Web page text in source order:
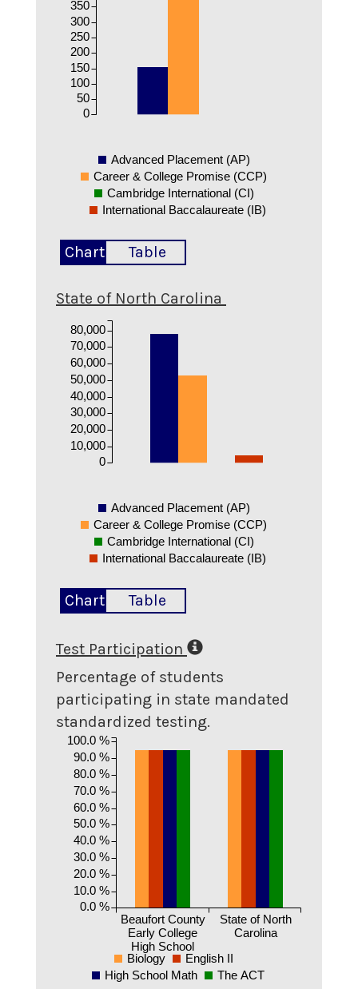
0
50
100
150
200
250
300
350
Advanced Placement (AP)
Career & College Promise (CCP)
Cambridge International (CI)
International Baccalaureate (IB)
Chart Table
State of North Carolina
0
10,000
20,000
30,000
40,000
50,000
60,000
70,000
80,000
Advanced Placement (AP)
Career & College Promise (CCP)
Cambridge International (CI)
International Baccalaureate (IB)
Chart Table
Test Participation
Percentage of students
participating in state mandated
standardized testing.
Beaufort County
Early College
High School
State of North
Carolina
0.0 %
10.0 %
20.0 %
30.0 %
40.0 %
50.0 %
60.0 %
70.0 %
80.0 %
90.0 %
100.0 %
Biology
English II
High School Math
The ACT